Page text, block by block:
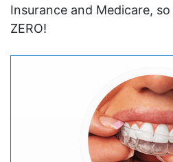
Insurance and Medicare,
ZERO!